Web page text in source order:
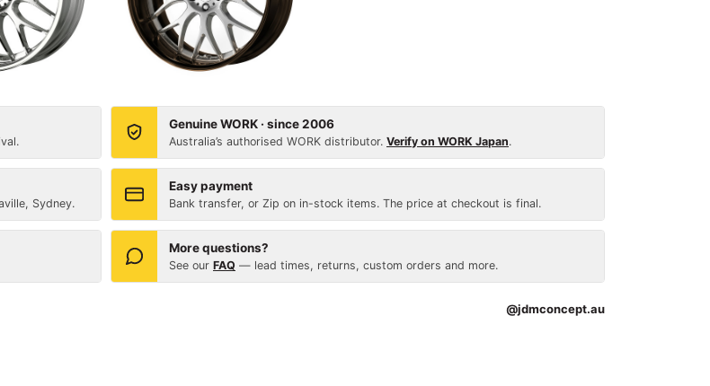
Genuine WORK · since 2006
Australia’s authorised WORK distributor. Verify on WORK Japan.
Sydney.
Easy payment
Bank transfer, or Zip on in-stock items. The price at checkout is final.
More questions?
See our FAQ — lead times, returns, custom orders and more.
@jdmconcept.au